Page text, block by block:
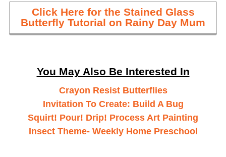
Click Here for the Stained Glass
Butterfly Tutorial on Rainy Day Mum
You May Also Be Interested In
Crayon Resist Butterflies
Invitation To Create: Build A Bug
Squirt! Pour! Drip! Process Art Painting
Insect Theme- Weekly Home Preschool